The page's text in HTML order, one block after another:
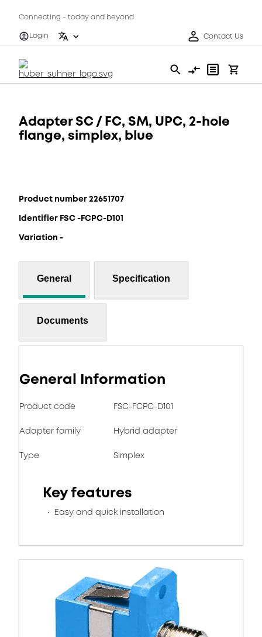
Connecting - today and beyond
Login
Contact Us
Adapter SC / FC, SM, UPC, 2-hole
flange, simplex, blue
Product number 22651707
Identifier FSC -FCPC-D101
Variation -
General Specification
Documents
General Information
Product code FSC-FCPC-D101
Adapter family Hybrid adapter
Type Simplex
Key features
Easy and quick installation